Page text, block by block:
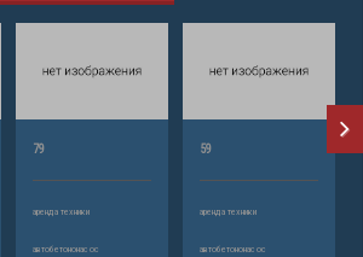
79
аренда техники
автобетононасос
59
аренда техники
автобетононасос